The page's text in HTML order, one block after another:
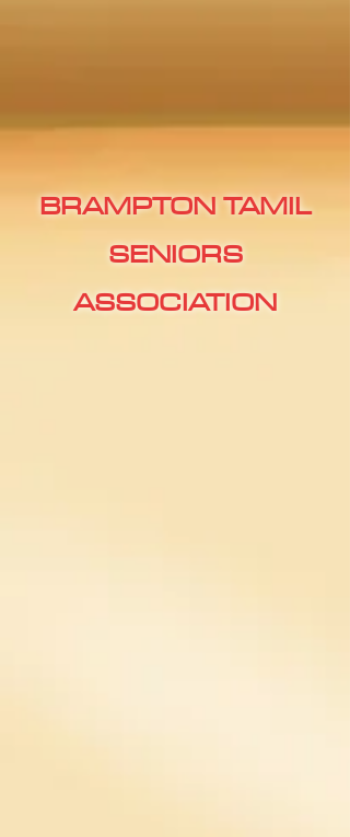
BRAMPTON TAMIL
SENIORS
ASSOCIATION